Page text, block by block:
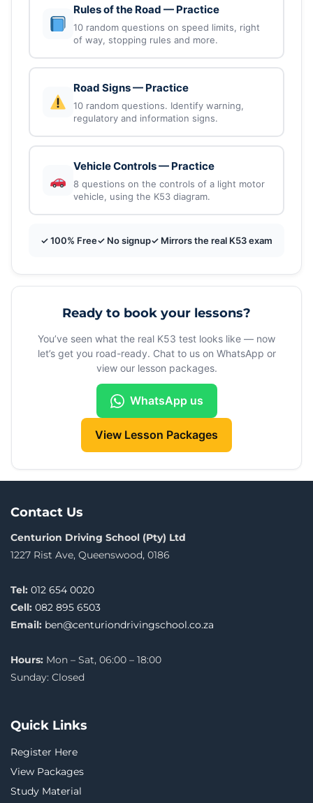
Rules of the Road — Practice
10 random questions on speed limits, right
of way, stopping rules and more.
Road Signs — Practice
10 random questions. Identify warning,
regulatory and information signs.
Vehicle Controls — Practice
8 questions on the controls of a light motor
vehicle, using the K53 diagram.
✓ 100% Free✓ No signup✓ Mirrors the real K53 exam
Ready to book your lessons?
You’ve seen what the real K53 test looks like — now
let’s get you road-ready. Chat to us on WhatsApp or
view our lesson packages.
WhatsApp us
View Lesson Packages
Contact Us
Centurion Driving School (Pty) Ltd
1227 Rist Ave, Queenswood, 0186
Tel: 012 654 0020
Cell: 082 895 6503
Email: ben@centuriondrivingschool.co.za
Hours: Mon – Sat, 06:00 – 18:00
Sunday: Closed
Quick Links
Register Here
View Packages
Study Material